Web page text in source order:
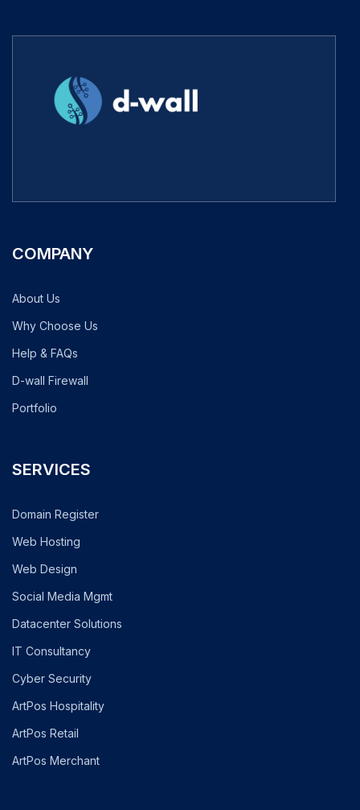
COMPANY
About Us
Why Choose Us
Help & FAQs
D-wall Firewall
Portfolio
SERVICES
Domain Register
Web Hosting
Web Design
Social Media Mgmt
Datacenter Solutions
IT Consultancy
Cyber Security
ArtPos Hospitality
ArtPos Retail
ArtPos Merchant